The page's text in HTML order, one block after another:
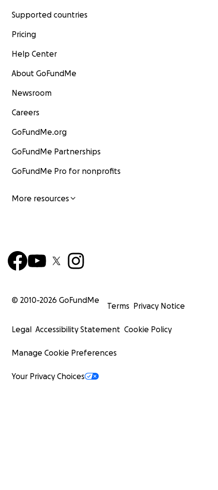
Supported countries
Pricing
Help Center
About GoFundMe
Newsroom
Careers
GoFundMe.org
GoFundMe Partnerships
GoFundMe Pro for nonprofits
More resources
© 2010-2026 GoFundMe
Terms Privacy Notice
Legal Accessibility Statement Cookie Policy
Manage Cookie Preferences
Your Privacy Choices